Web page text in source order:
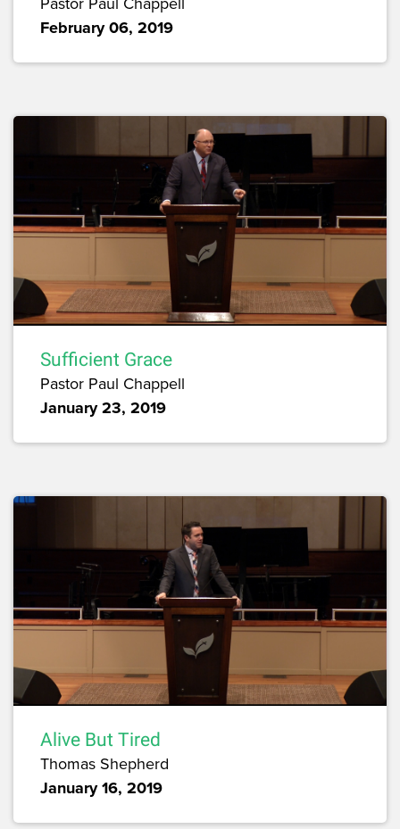
February 06, 2019
Sufficient Grace
Pastor Paul Chappell
January 23, 2019
Alive But Tired
Thomas Shepherd
January 16, 2019